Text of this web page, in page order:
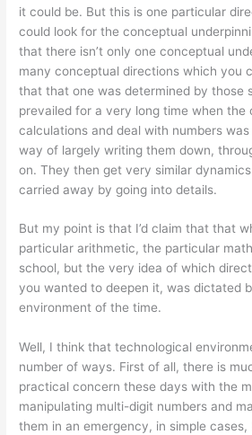
it could be. But this is one particular
could look for the conceptual
that there isn’t only one conceptual
many conceptual directions which you
that that one was determined by those
prevailed for a very long time when the
calculations and deal with numbers
way of largely writing them down,
on. They then get very similar
carried away by going into details.
But my point is that I’d claim that that
particular arithmetic, the particular
school, but the very idea of which
you wanted to deepen it, was dictated
environment of the time.
Well, I think that technological
number of ways. First of all, there is
practical concern these days with the
manipulating multi-digit numbers and
them in an emergency, in simple cases,